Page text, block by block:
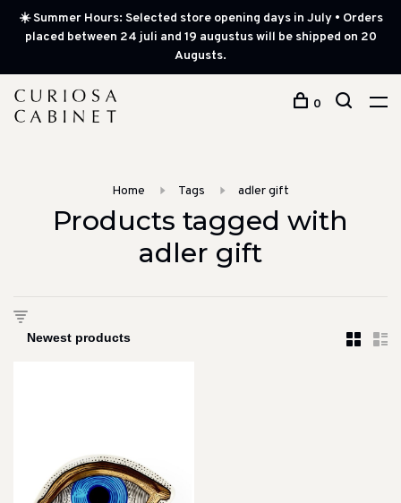
☀️ Summer Hours: Selected store opening days in July • Orders
placed between 24 juli and 19 augustus will be shipped on 20
Augusts.
0
Home Tags adler gift
Products tagged with
adler gift